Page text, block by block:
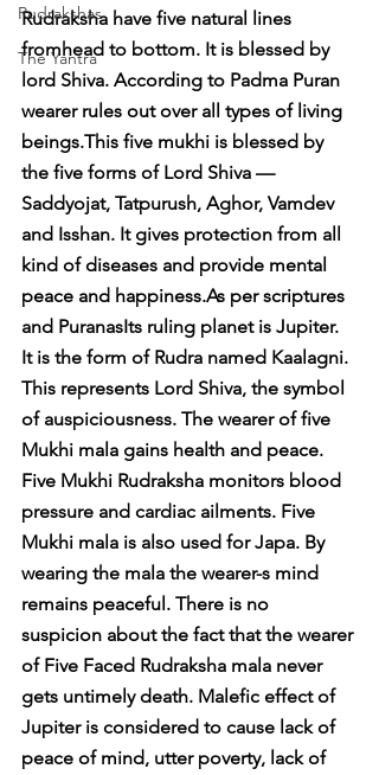
Rudrakshas
The Yantra
Rudraksha have five natural lines
fromhead to bottom. It is blessed by
lord Shiva. According to Padma Puran
wearer rules out over all types of living
beings.This five mukhi is blessed by
the five forms of Lord Shiva —
Saddyojat, Tatpurush, Aghor, Vamdev
and Isshan. It gives protection from all
kind of diseases and provide mental
peace and happiness.As per scriptures
and PuranasIts ruling planet is Jupiter.
It is the form of Rudra named Kaalagni.
This represents Lord Shiva, the symbol
of auspiciousness. The wearer of five
Mukhi mala gains health and peace.
Five Mukhi Rudraksha monitors blood
pressure and cardiac ailments. Five
Mukhi mala is also used for Japa. By
wearing the mala the wearer-s mind
remains peaceful. There is no
suspicion about the fact that the wearer
of Five Faced Rudraksha mala never
gets untimely death. Malefic effect of
Jupiter is considered to cause lack of
peace of mind, utter poverty, lack of